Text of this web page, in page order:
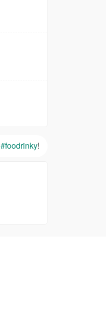
#foodrinky!